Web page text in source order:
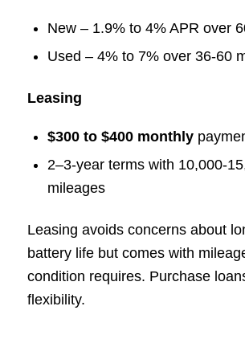
New – 1.9% to 4% APR over
Used – 4% to 7% over 36-60
Leasing
$300 to $400 monthly
2–3-year terms with 10,000-
mileages
Leasing avoids concerns about
battery life but comes with
condition requires. Purchase
flexibility.